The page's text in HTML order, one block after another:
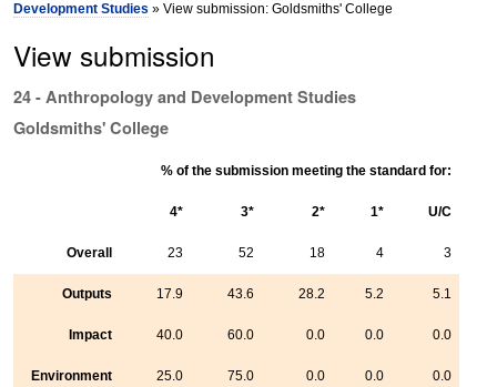
Development Studies » View submission: Goldsmiths' College
View submission
24 - Anthropology and Development Studies
Goldsmiths' College
% of the submission meeting the standard for:
4* 3* 2* 1* U/C
Overall 23 52 18 4 3
Outputs 17.9 43.6 28.2 5.2 5.1
Impact 40.0 60.0 0.0 0.0 0.0
Environment 25.0 75.0 0.0 0.0 0.0